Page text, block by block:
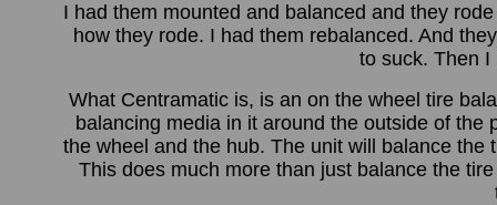
I had them mounted and balanced and they
how they rode. I had them rebalanced. And
to suck. Then I
What Centramatic is, is an on the wheel tire
balancing media in it around the outside of
the wheel and the hub. The unit will balance
This does much more than just balance the